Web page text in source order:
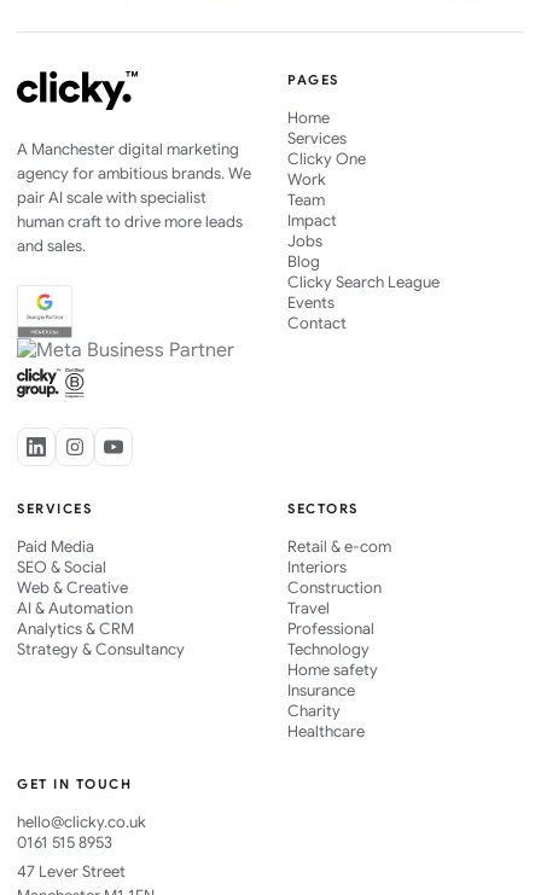
A Manchester digital marketing
agency for ambitious brands. We
pair AI scale with specialist
human craft to drive more leads
and sales.
PAGES
Home
Services
Clicky One
Work
Team
Impact
Jobs
Blog
Clicky Search League
Events
Contact
SERVICES
Paid Media
SEO & Social
Web & Creative
AI & Automation
Analytics & CRM
Strategy & Consultancy
SECTORS
Retail & e-com
Interiors
Construction
Travel
Professional
Technology
Home safety
Insurance
Charity
Healthcare
GET IN TOUCH
hello@clicky.co.uk
0161 515 8953
47 Lever Street